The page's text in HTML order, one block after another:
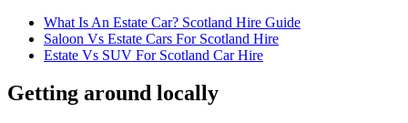
What Is An Estate Car? Scotland Hire Guide
Saloon Vs Estate Cars For Scotland Hire
Estate Vs SUV For Scotland Car Hire
Getting around locally